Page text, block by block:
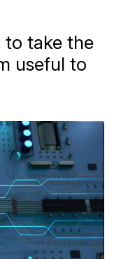
to take the
useful to